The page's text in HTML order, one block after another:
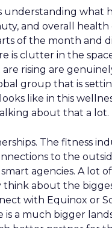
understanding what
and overall
of the month and
is clutter in the
rising are
group that is
like in this
about that a lot.
The fitness
to the
agencies. A lot
think about the
with Equinox or
is a much bigger